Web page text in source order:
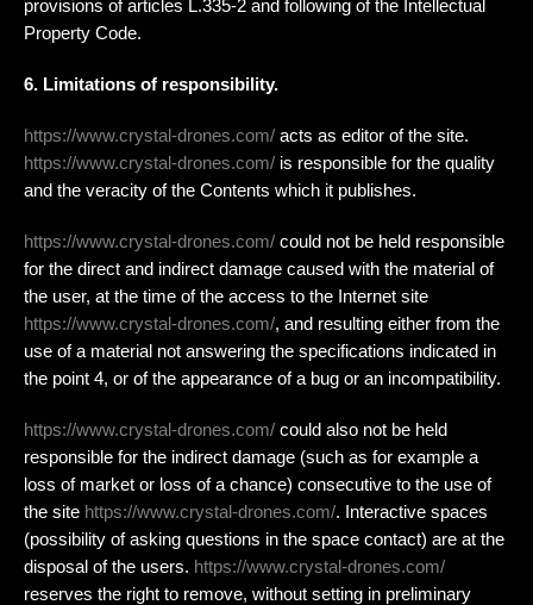
provisions of articles L.335-2 and following of the Intellectual
Property Code.
6. Limitations of responsibility.
https://www.crystal-drones.com/ acts as editor of the site.
https://www.crystal-drones.com/ is responsible for the quality
and the veracity of the Contents which it publishes.
https://www.crystal-drones.com/ could not be held responsible
for the direct and indirect damage caused with the material of
the user, at the time of the access to the Internet site
https://www.crystal-drones.com/, and resulting either from the
use of a material not answering the specifications indicated in
the point 4, or of the appearance of a bug or an incompatibility.
https://www.crystal-drones.com/ could also not be held
responsible for the indirect damage (such as for example a
loss of market or loss of a chance) consecutive to the use of
the site https://www.crystal-drones.com/. Interactive spaces
(possibility of asking questions in the space contact) are at the
disposal of the users. https://www.crystal-drones.com/
reserves the right to remove, without setting in preliminary